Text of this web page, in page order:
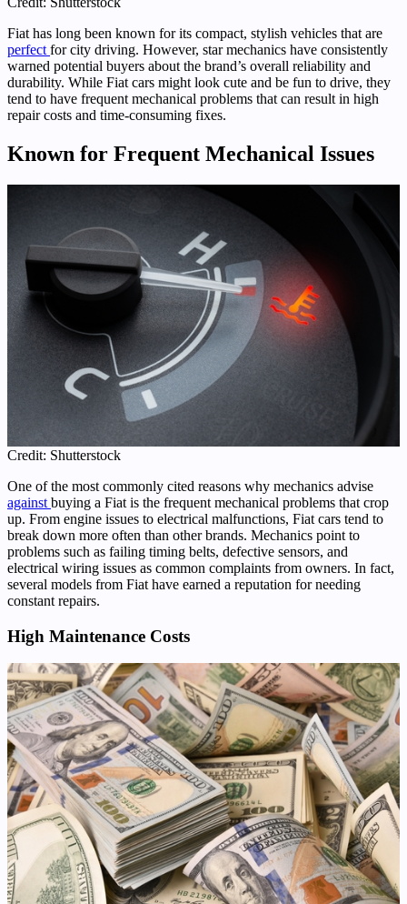
Fiat has long been known for its compact, stylish vehicles that are
perfect for city driving. However, star mechanics have consistently
warned potential buyers about the brand’s overall reliability and
durability. While Fiat cars might look cute and be fun to drive, they
tend to have frequent mechanical problems that can result in high
repair costs and time-consuming fixes.
Known for Frequent Mechanical Issues
Credit: Shutterstock
One of the most commonly cited reasons why mechanics advise
against buying a Fiat is the frequent mechanical problems that crop
up. From engine issues to electrical malfunctions, Fiat cars tend to
break down more often than other brands. Mechanics point to
problems such as failing timing belts, defective sensors, and
electrical wiring issues as common complaints from owners. In fact,
several models from Fiat have earned a reputation for needing
constant repairs.
High Maintenance Costs